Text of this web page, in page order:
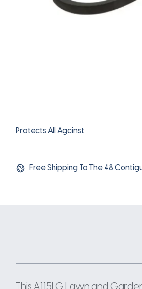
Protects All Against
Free Shipping To The 48
This A115LG Lawn and